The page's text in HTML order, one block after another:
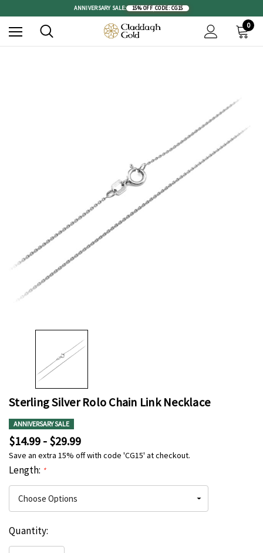
ANNIVERSARY SALE: 15% OFF CODE: CG15
0
Sterling Silver Rolo Chain Link Necklace
ANNIVERSARY SALE
$14.99 - $29.99
Save an extra 15% off with code 'CG15' at checkout.
Length: *
Hurry
Current
Stock:
Quantity: